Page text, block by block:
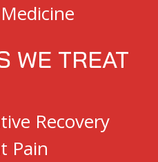
WE TREAT
Recovery
Pain